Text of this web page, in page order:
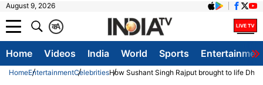
August 9, 2026
A
क
Home Videos India World Sports
HomeEntertainmentCelebritiesHow Sushant Singh Rajput brought to life